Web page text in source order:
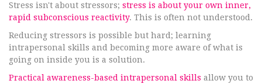
Stress isn't about stressors; stress is about your own inner,
rapid subconscious reactivity. This is often not understood.
Reducing stressors is possible but hard; learning
intrapersonal skills and becoming more aware of what is
going on inside you is a solution.
Practical awareness-based intrapersonal skills allow you to